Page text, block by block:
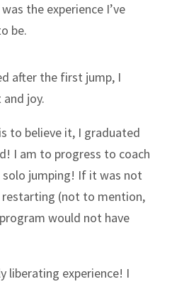
the experience I’ve
be.
after the first jump, I
joy.
to believe it, I graduated
I am to progress to coach
jumping! If it was not
restarting (not to mention,
would not have
liberating experience! I